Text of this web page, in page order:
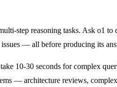
step reasoning tasks. Ask o1
— all before producing its
10-30 seconds for complex
— architecture reviews,